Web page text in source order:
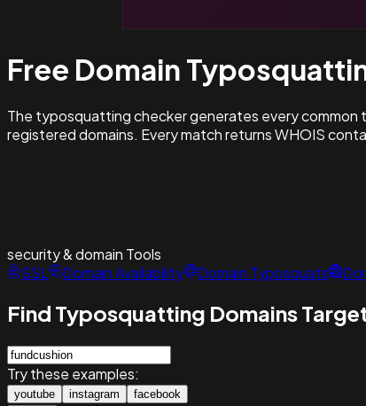
Free Domain
The typosquatting checker generates every common
registered domains. Every match returns WHOIS
security & domain Tools
SSL
Domain Availability Domain Typosquats
Find Typosquatting Domains
Try these examples:
youtube instagram
facebook